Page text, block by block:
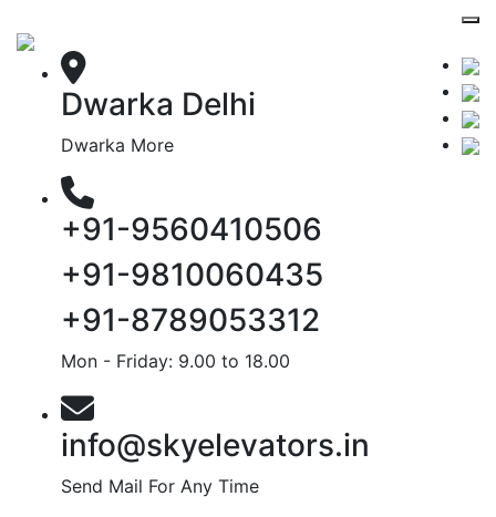
Dwarka Delhi
Dwarka More
+91-9560410506
+91-9810060435
+91-8789053312
Mon - Friday: 9.00 to 18.00
info@skyelevators.in
Send Mail For Any Time